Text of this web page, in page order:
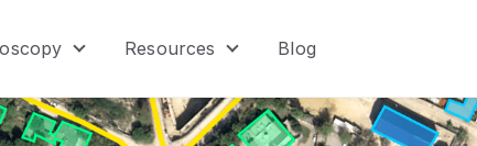
for Remote Sensing
Show submenu for Microscopy
Resources
Show submenu for Resources
Blog